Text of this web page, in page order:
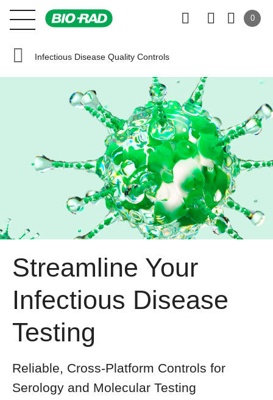
0
Infectious Disease Quality Controls
Streamline Your
Infectious Disease
Testing
Reliable, Cross-Platform Controls for
Serology and Molecular Testing